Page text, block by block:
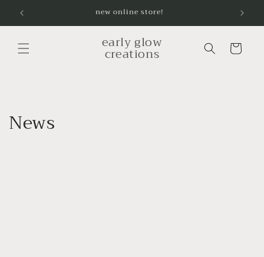
Skip to
content
new online store!
early glow
creations Cart
News